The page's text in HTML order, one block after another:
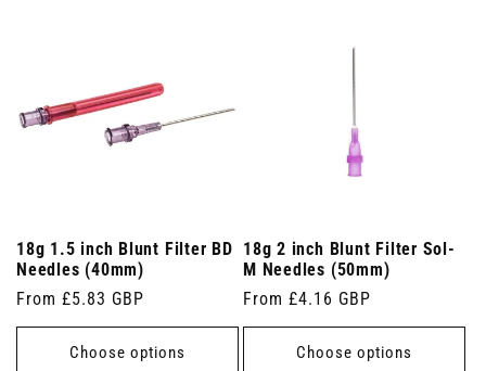
18g 1.5 inch Blunt Filter BD
Needles (40mm)
Regular
price
From £5.83 GBP
Choose options
18g 2 inch Blunt Filter Sol-
M Needles (50mm)
Regular
price
From £4.16 GBP
Choose options